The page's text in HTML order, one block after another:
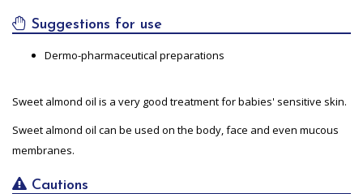
Suggestions for use
Dermo-pharmaceutical preparations
Sweet almond oil is a very good treatment for babies' sensitive skin.
Sweet almond oil can be used on the body, face and even mucous
membranes.
Cautions